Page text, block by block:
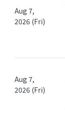
Aug 7,
2026 (Fri)
Aug 7,
2026 (Fri)